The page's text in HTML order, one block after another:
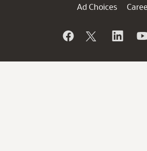
Ad Choices